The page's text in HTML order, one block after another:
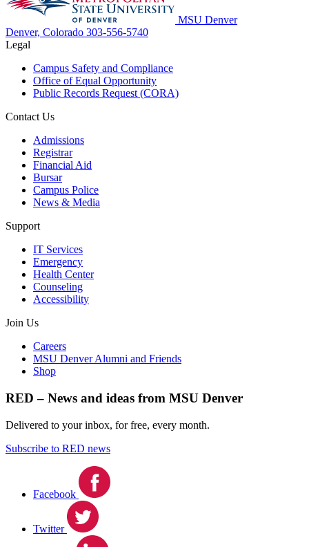
MSU Denver
Denver, Colorado 303-556-5740
Legal
Campus Safety and Compliance
Office of Equal Opportunity
Public Records Request (CORA)
Contact Us
Admissions
Registrar
Financial Aid
Bursar
Campus Police
News & Media
Support
IT Services
Emergency
Health Center
Counseling
Accessibility
Join Us
Careers
MSU Denver Alumni and Friends
Shop
RED – News and ideas from MSU Denver
Delivered to your inbox, for free, every month.
Subscribe to RED news
Facebook
Twitter